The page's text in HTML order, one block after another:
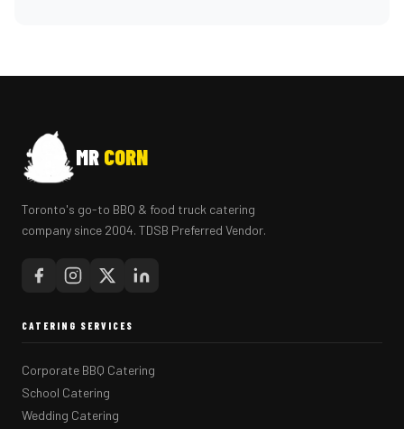
MR CORN
Toronto's go-to BBQ & food truck catering
company since 2004. TDSB Preferred Vendor.
CATERING SERVICES
Corporate BBQ Catering
School Catering
Wedding Catering